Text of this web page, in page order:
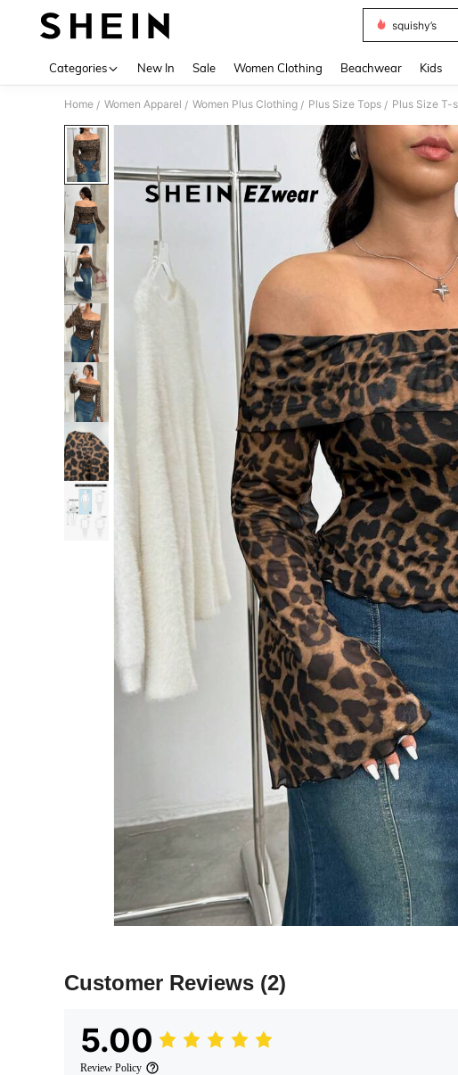
squishy’s
Categories New In Sale Women Clothing Beachwear Kids
Home / Women Apparel / Women Plus Clothing / Plus Size Tops / Plus Size T-
Customer Reviews (2)
5.00
Review Policy